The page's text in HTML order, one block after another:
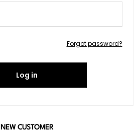
NEW CUSTOMER
Forgot password?
Log in